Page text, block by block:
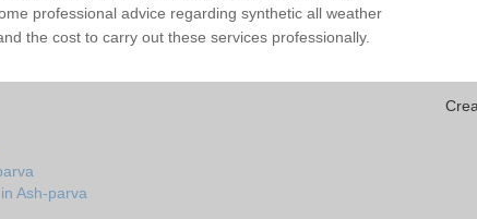
professional advice regarding synthetic all weather
the cost to carry out these services professionally.
Ash-parva